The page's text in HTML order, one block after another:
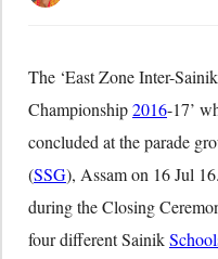
The ‘East Zone Inter-Sainik
Championship2016-17’
concluded at the parade
(SSG), Assam on 16 Jul 16
during the Closing
four different Sainik